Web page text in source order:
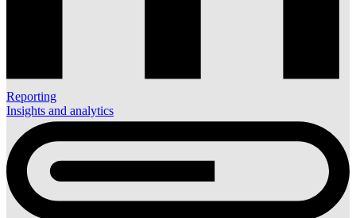
Reporting
Insights and analytics